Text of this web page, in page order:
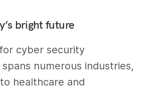
bright future
cyber security
numerous industries,
healthcare and